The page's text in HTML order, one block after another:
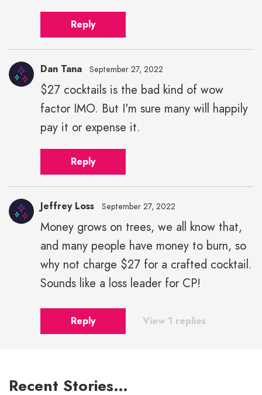
Reply
Dan Tana September 27, 2022
$27 cocktails is the bad kind of wow
factor IMO. But I'm sure many will happily
pay it or expense it.
Reply
Jeffrey Loss September 27, 2022
Money grows on trees, we all know that,
and many people have money to burn, so
why not charge $27 for a crafted cocktail.
Sounds like a loss leader for CP!
Reply View 1 replies
Recent Stories…